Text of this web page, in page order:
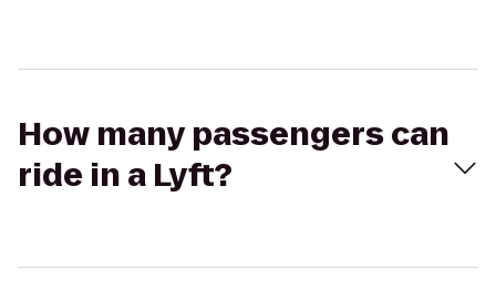
How many passengers can
ride in a Lyft?